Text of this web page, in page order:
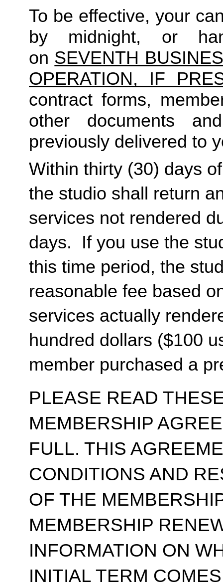
To be effective, your
by midnight, or
on SEVENTH
OPERATION, IF
contract forms,
other documents
previously delivered to
Within thirty (30) days
the studio shall return
services not rendered
days. If you use the
this time period, the
reasonable fee based
services actually
hundred dollars ($100
member purchased a
PLEASE READ
MEMBERSHIP
FULL. THIS
CONDITIONS AND
OF THE
MEMBERSHIP
INFORMATION ON
INITIAL TERM